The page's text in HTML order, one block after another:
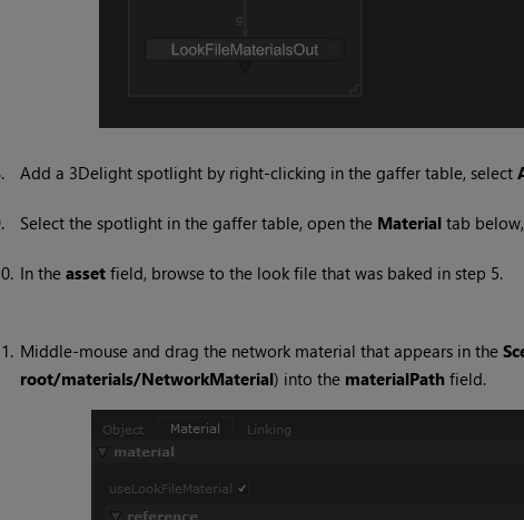
Add a 3Delight spotlight by right-clicking in the gaffer table, select
Select the spotlight in the gaffer table, open the Materialtab
In the assetfield, browse to the look file that was baked in step 5.
Middle-mouse and drag the network material that appears in the
root/materials/NetworkMaterial) into the materialPath field.